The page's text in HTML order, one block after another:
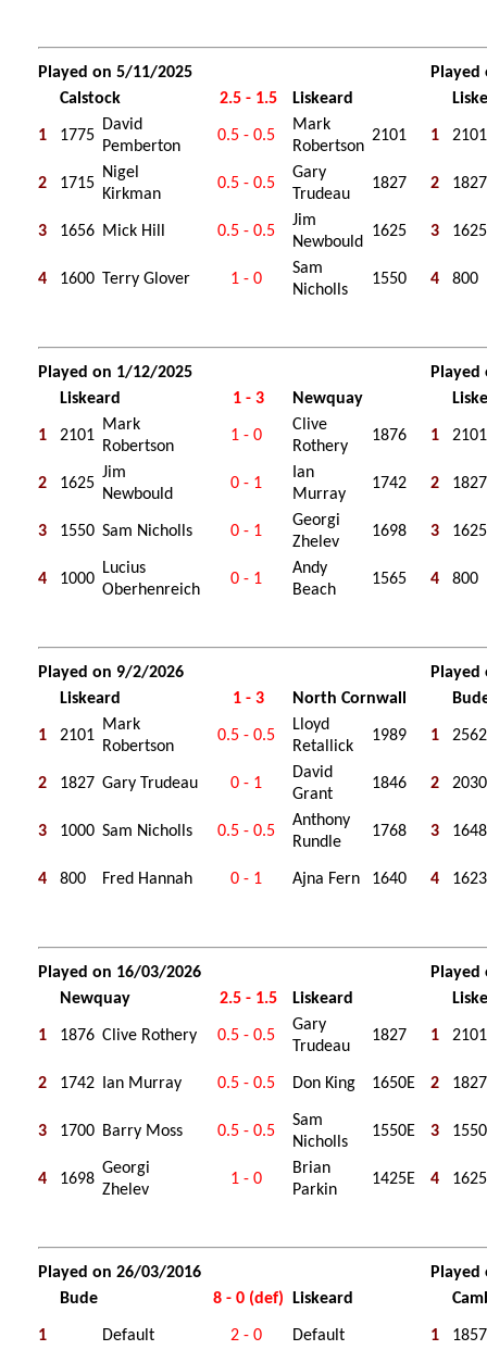
Played on 5/11/2025
Calstock
2.5 - 1.5 Liskeard
1 1775
David
Pemberton
0.5 - 0.5
Mark
Robertson
2101 1 2101
2 1715
Nigel
Kirkman
0.5 - 0.5
Gary
Trudeau
1827 2 1827
3 1656 Mick Hill 0.5 - 0.5
Jim
Newbould
1625 3 1625
4 1600 Terry Glover 1 - 0
Sam
Nicholls
1550 4 800
Played on 1/12/2025
Liskeard
1 - 3 Newquay
1 2101
Mark
Robertson
1 - 0
Clive
Rothery
1876 1 2101
2 1625
Jim
Newbould
0 - 1
Ian
Murray
1742 2 1827
3 1550 Sam Nicholls 0 - 1
Georgi
Zhelev
1698 3 1625
4 1000
Lucius
Oberhenreich
0 - 1
Andy
Beach
1565 4 800
Played on 9/2/2026
Liskeard
1 - 3 North Cornwall
1 2101
Mark
Robertson
0.5 - 0.5
Lloyd
Retallick
1989 1 2562
2 1827 Gary Trudeau 0 - 1
David
Grant
1846 2 2030
3 1000 Sam Nicholls 0.5 - 0.5
Anthony
Rundle
1768 3 1648
4 800 Fred Hannah 0 - 1 Ajna Fern 1640 4 1623
Played on 16/03/2026
Newquay
2.5 - 1.5 Liskeard
1 1876 Clive Rothery 0.5 - 0.5
Gary
Trudeau
1827 1 2101
2 1742 Ian Murray 0.5 - 0.5 Don King 1650E 2 1827
3 1700 Barry Moss 0.5 - 0.5
Sam
Nicholls
1550E 3
4 1698
Georgi
Zhelev
1 - 0
Brian
Parkin
1425E 4 1625
Played on 26/03/2016
Bude
8 - 0 (def) Liskeard
1 Default 2 - 0 Default 1 1857